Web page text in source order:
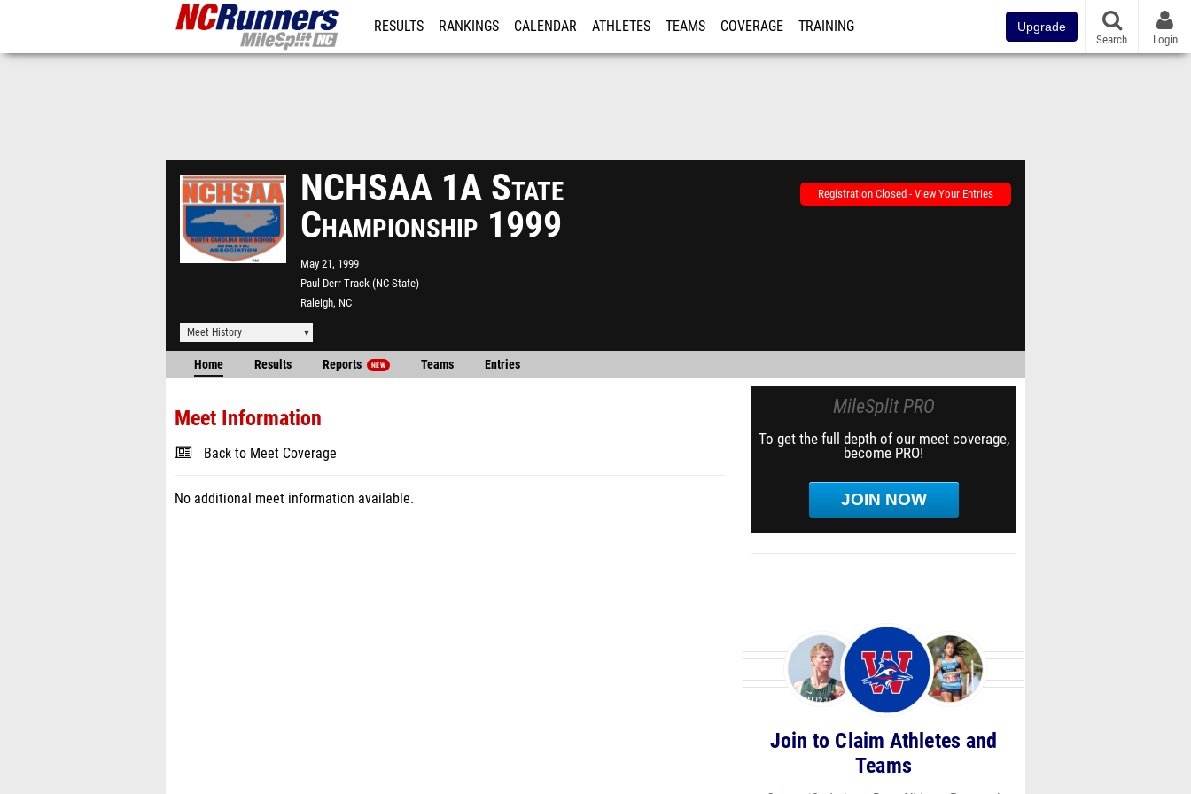
RESULTS RANKINGS CALENDAR ATHLETES TEAMS COVERAGE TRAINING Upgrade
Search Login
NCHSAA 1A State
Championship 1999
May 21, 1999
Paul Derr Track (NC State)
Raleigh, NC
Registration Closed - View Your Entries
Meet History
Home Results Reports NEW Teams Entries
Meet Information
Back to Meet Coverage
No additional meet information available.
MileSplit PRO
To get the full depth of our meet coverage,
become PRO!
JOIN NOW
Join to Claim Athletes and
Teams